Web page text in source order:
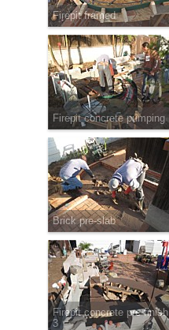
Firepit framed
Firepit concrete pumping
Brick pre-slab
Firepit concrete pre-finish
3